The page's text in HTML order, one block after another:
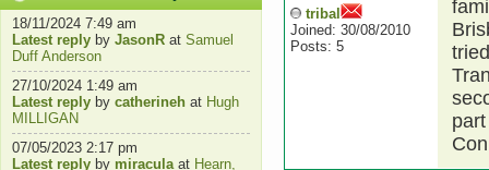
18/11/2024 7:49 am
Latest reply by JasonR at Samuel
Duff Anderson
27/10/2024 1:49 am
Latest reply by catherineh at Hugh
MILLIGAN
07/05/2023 2:17 pm
Latest reply by miraculaat Hearn,
tribal
Joined: 30/08/2010
Posts: 5